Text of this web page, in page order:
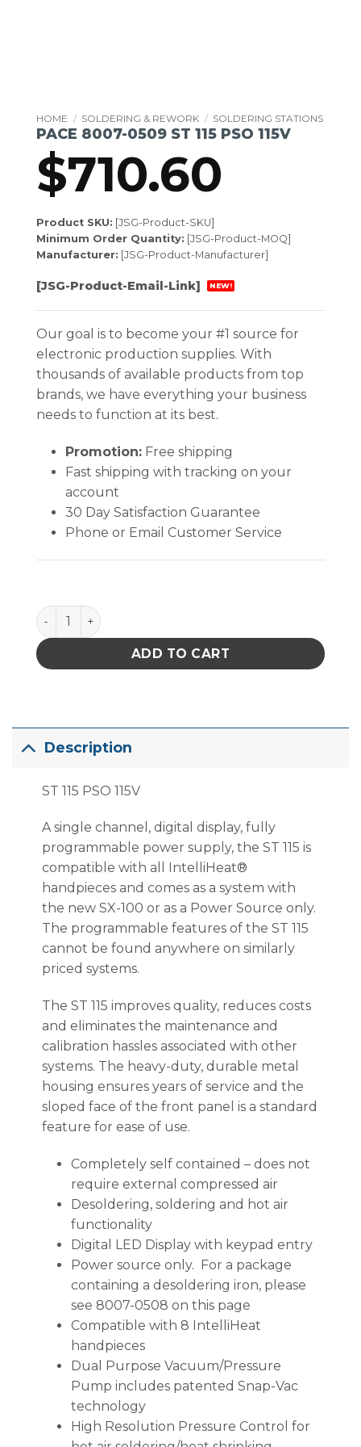
HOME / SOLDERING & REWORK / SOLDERING STATIONS
PACE 8007-0509 ST 115 PSO 115V
$710.60
Product SKU: [JSG-Product-SKU]
Minimum Order Quantity: [JSG-Product-MOQ]
Manufacturer: [JSG-Product-Manufacturer]
[JSG-Product-Email-Link] NEW!
Our goal is to become your #1 source for
electronic production supplies. With
thousands of available products from top
brands, we have everything your business
needs to function at its best.
Promotion:Free shipping
Fast shipping with tracking on your
account
30 Day Satisfaction Guarantee
Phone or Email Customer Service
PACE 8007-0509 ST 115 PSO 115V quantity
ADD TO CART
Description
ST 115 PSO 115V
A single channel, digital display, fully
programmable power supply, the ST 115 is
compatible with all IntelliHeat®
handpieces and comes as a system with
the new SX-100 or as a Power Source only.
The programmable features of the ST 115
cannot be found anywhere on similarly
priced systems.
The ST 115 improves quality, reduces costs
and eliminates the maintenance and
calibration hassles associated with other
systems. The heavy-duty, durable metal
housing ensures years of service and the
sloped face of the front panel is a standard
feature for ease of use.
Completely self contained – does not
require external compressed air
Desoldering, soldering and hot air
functionality
Digital LED Display with keypad entry
Power source only. For a package
containing a desoldering iron, please
see 8007-0508 on this page
Compatible with 8 IntelliHeat
handpieces
Dual Purpose Vacuum/Pressure
Pump includes patented Snap-Vac
technology
High Resolution Pressure Control for